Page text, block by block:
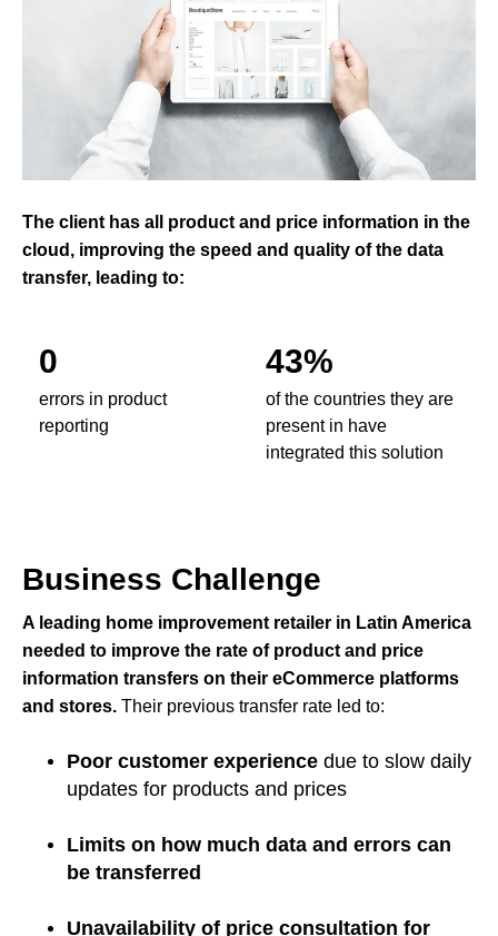
The client has all product and price information in the
cloud, improving the speed and quality of the data
transfer, leading to:
0
errors in product
reporting
43%
of the countries they are
present in have
integrated this solution
Business Challenge
A leading home improvement retailer in Latin America
needed to improve the rate of product and price
information transfers on their eCommerce platforms
and stores. Their previous transfer rate led to:
Poor customer experience due to slow daily
updates for products and prices
Limits on how much data and errors can
be transferred
Unavailability of price consultation for